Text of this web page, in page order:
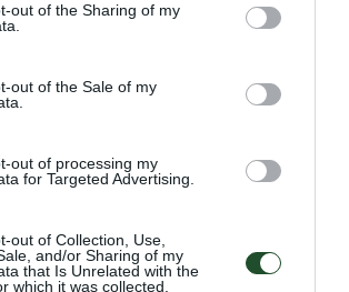
out of the Sharing of my
out of the Sale of my
out of processing my
for Targeted Advertising.
out of Collection, Use,
and/or Sharing of my
that Is Unrelated with the
which it was collected.
Πολιτική Απορρήτου